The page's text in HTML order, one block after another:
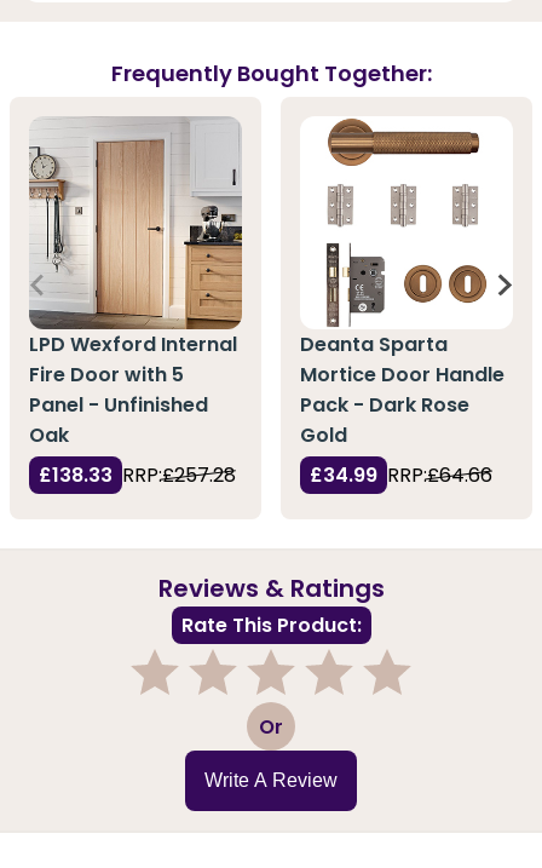
Frequently Bought Together:
LPD Wexford Internal
Fire Door with 5
Panel - Unfinished
Oak
£138.33 RRP:£257.28
Deanta Sparta
Mortice Door Handle
Pack - Dark Rose
Gold
£34.99 RRP:£64.66
Reviews & Ratings
Rate This Product:
3 Or
Write A Review